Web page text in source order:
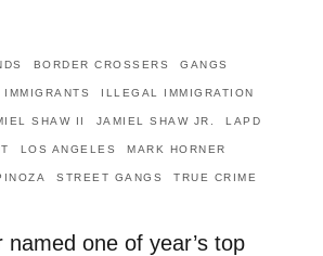
BORDER CROSSERS GANGS
ILLEGAL IMMIGRATION
SHAW II JAMIEL SHAW JR. LAPD
LOS ANGELES MARK HORNER
STREET GANGS TRUE CRIME
named one of year’s top